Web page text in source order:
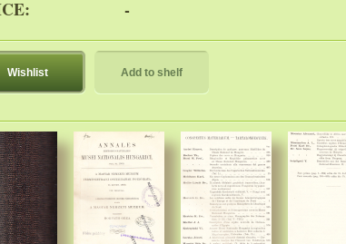
-
Wishlist Add to shelf